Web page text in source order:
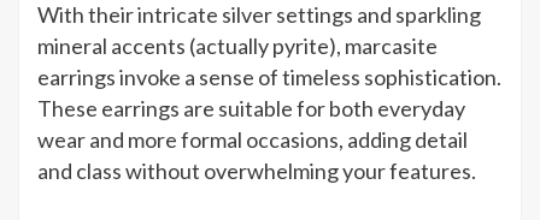
With their intricate silver settings and sparkling
mineral accents (actually pyrite), marcasite
earrings invoke a sense of timeless sophistication.
These earrings are suitable for both everyday
wear and more formal occasions, adding detail
and class without overwhelming your features.